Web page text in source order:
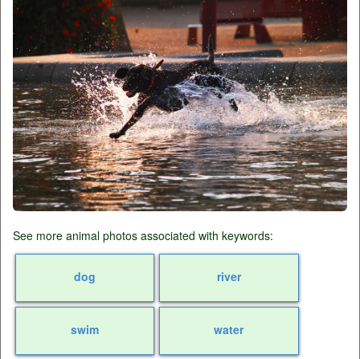
See more animal photos associated with keywords:
dog river
swim water